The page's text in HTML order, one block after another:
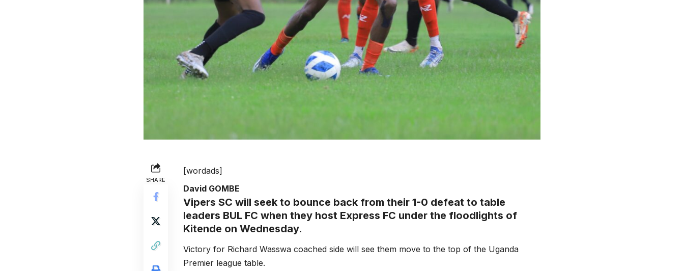
SHARE
[wordads]
David GOMBE
Vipers SC will seek to bounce back from their 1-0 defeat to table
leaders BUL FC when they host Express FC under the floodlights of
Kitende on Wednesday.
Victory for Richard Wasswa coached side will see them move to the top of the Uganda
Premier league table.